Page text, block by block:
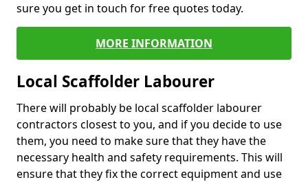
sure you get in touch for free quotes today.
MORE INFORMATION
Local Scaffolder Labourer
There will probably be local scaffolder labourer
contractors closest to you, and if you decide to use
them, you need to make sure that they have the
necessary health and safety requirements. This will
ensure that they fix the correct equipment and use